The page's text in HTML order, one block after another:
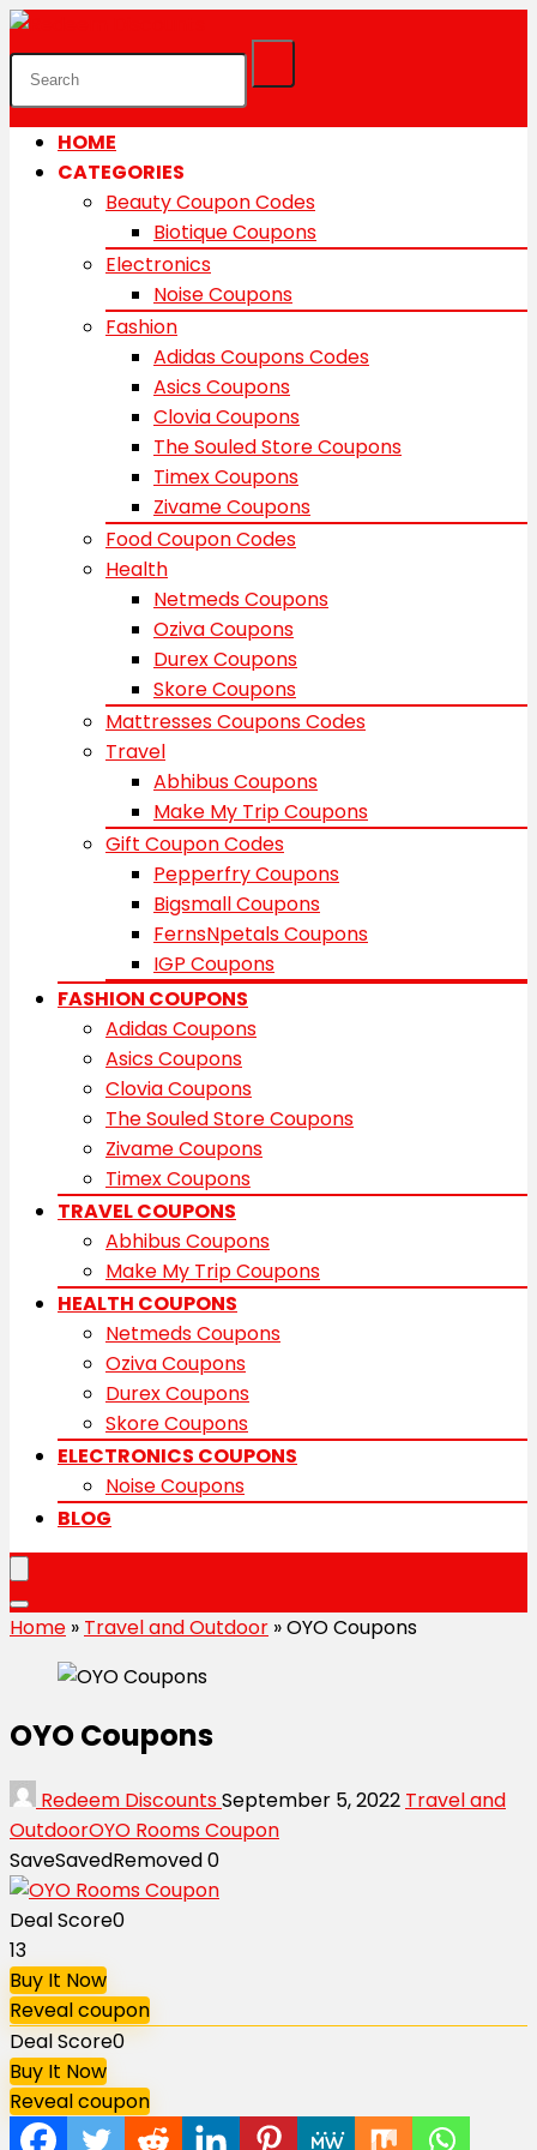
HOME
CATEGORIES
Beauty Coupon Codes
Biotique Coupons
Electronics
Noise Coupons
Fashion
Adidas Coupons Codes
Asics Coupons
Clovia Coupons
The Souled Store Coupons
Timex Coupons
Zivame Coupons
Food Coupon Codes
Health
Netmeds Coupons
Oziva Coupons
Durex Coupons
Skore Coupons
Mattresses Coupons Codes
Travel
Abhibus Coupons
Make My Trip Coupons
Gift Coupon Codes
Pepperfry Coupons
Bigsmall Coupons
FernsNpetals Coupons
IGP Coupons
FASHION COUPONS
Adidas Coupons
Asics Coupons
Clovia Coupons
The Souled Store Coupons
Zivame Coupons
Timex Coupons
TRAVEL COUPONS
Abhibus Coupons
Make My Trip Coupons
HEALTH COUPONS
Netmeds Coupons
Oziva Coupons
Durex Coupons
Skore Coupons
ELECTRONICS COUPONS
Noise Coupons
BLOG
Home » Travel and Outdoor »OYO Coupons
OYO Coupons
Redeem DiscountsSeptember 5, 2022 Travel and
OutdoorOYO Rooms Coupon
SaveSavedRemoved0
Deal Score0
13
Buy It Now
Reveal coupon
Deal Score0
Buy It Now
Reveal coupon